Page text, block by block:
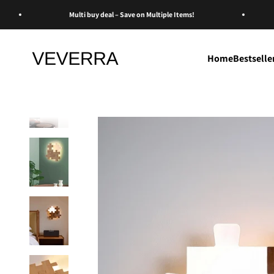
Multi buy deal – Save on Multiple Items!
Home
Veverra